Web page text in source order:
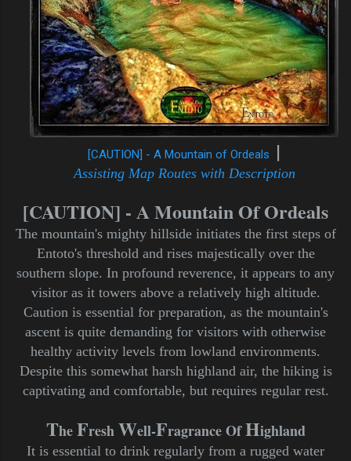
[CAUTION] - A Mountain of Ordeals |
Assisting Map Routes with Description
[CAUTION] - A Mountain Of Ordeals
The mountain's mighty hillside initiates the first steps of
Entoto's threshold and rises majestically over the
southern slope. In profound reverence, it appears to any
visitor as it towers above a relatively high altitude.
Caution is essential for preparation, as the mountain's
ascent is quite demanding for visitors with otherwise
healthy activity levels from lowland environments.
Despite this somewhat harsh highland air, the hiking is
captivating and comfortable, but requires regular rest.
TheFreshWell-Fragrance OfHighland
It is essential to drink regularly from a rugged water